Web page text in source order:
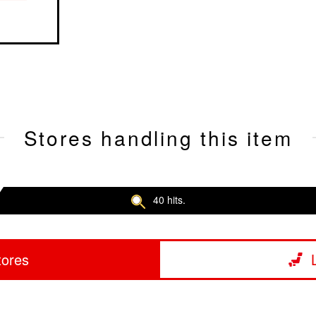
Stores handling this item
40 hits.